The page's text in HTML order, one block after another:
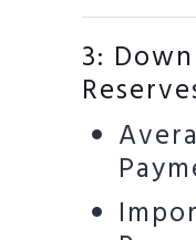
3: